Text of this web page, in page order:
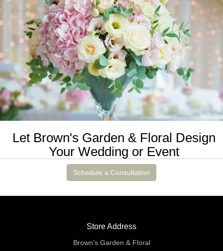
Let Brown's Garden & Floral Design
Your Wedding or Event
Schedule a Consultation
Store Address
Brown's Garden & Floral